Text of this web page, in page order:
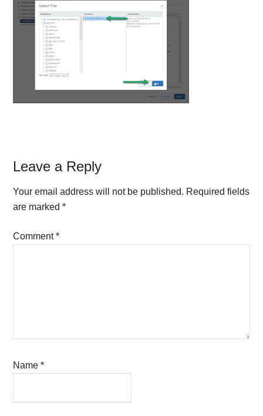
Reader
Interactions
Leave a Reply
Your email address will not be published. Required fields
are marked*
Comment*
Name*